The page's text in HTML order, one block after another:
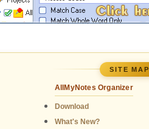
SITE MAP
AllMyNotes Organizer
Download
What's New?